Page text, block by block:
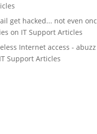
get hacked... not even
on IT Support Articles
Internet access - abuzz
IT Support Articles